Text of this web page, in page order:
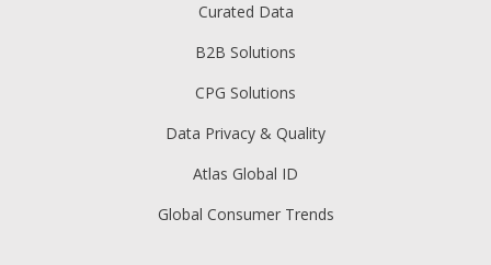
Curated Data
B2B Solutions
CPG Solutions
Data Privacy & Quality
Atlas Global ID
Global Consumer Trends